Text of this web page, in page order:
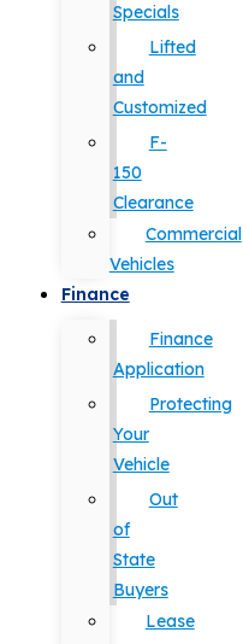
Specials
Lifted
and
Customized
F-
150
Clearance
Commercial
Vehicles
Finance
Finance
Application
Protecting
Your
Vehicle
Out
of
State
Buyers
Lease